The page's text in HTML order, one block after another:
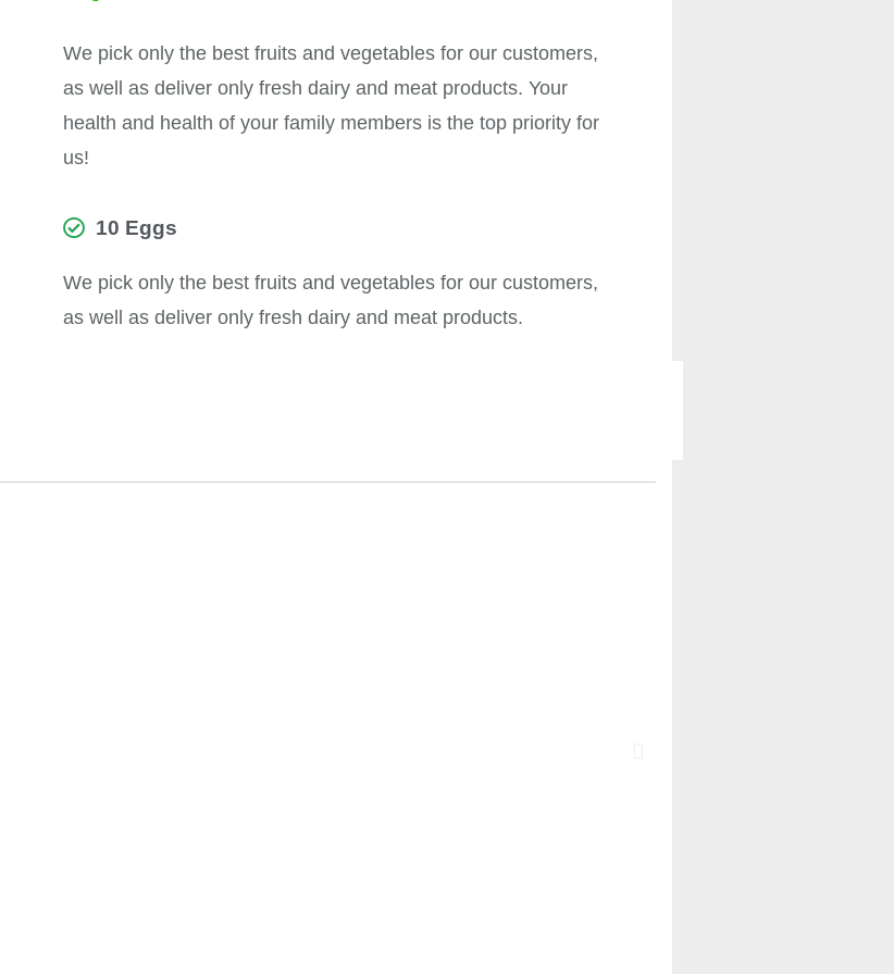
We pick only the best fruits and vegetables for our customers,
as well as deliver only fresh dairy and meat products. Your
health and health of your family members is the top priority for
us!
10 Eggs
We pick only the best fruits and vegetables for our customers,
as well as deliver only fresh dairy and meat products.